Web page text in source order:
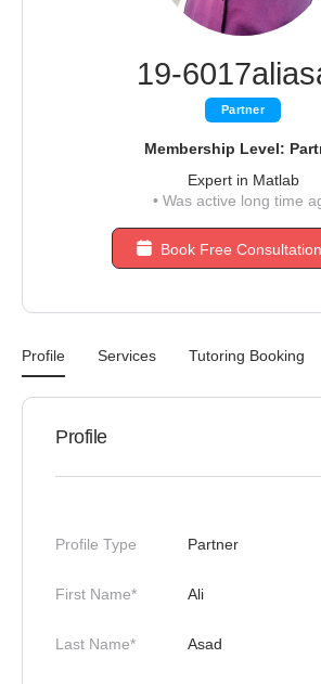
19-
Partner
Membership Level:
Expert in Matlab
•Was active long time
Book Free
Profile Services Tutoring Booking
Profile
Profile Type Partner
First Name* Ali
Last Name* Asad